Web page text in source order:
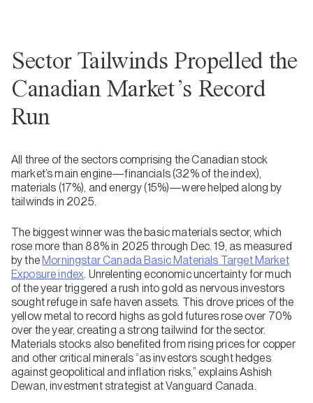
Sector Tailwinds Propelled the
Canadian Market’s Record
Run
All three of the sectors comprising the Canadian stock
market’s main engine—financials (32% of the index),
materials (17%), and energy (15%)—were helped along by
tailwinds in 2025.
The biggest winner was the basic materials sector, which
rose more than 88% in 2025 through Dec. 19, as measured
by theMorningstar Canada Basic Materials Target Market
Exposure index. Unrelenting economic uncertainty for much
of the year triggered a rush into gold as nervous investors
sought refuge in safe haven assets. This drove prices of the
yellow metal to record highs as gold futures rose over 70%
over the year, creating a strong tailwind for the sector.
Materials stocks also benefited from rising prices for copper
and other critical minerals “as investors sought hedges
against geopolitical and inflation risks,” explains Ashish
Dewan, investment strategist at Vanguard Canada.